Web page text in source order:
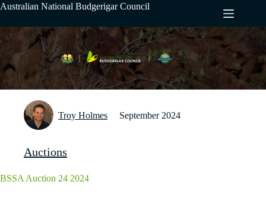
Skip
content
Australian National Budgerigar Council
Troy Holmes September 2024
Auctions
BSSA Auction 24 2024